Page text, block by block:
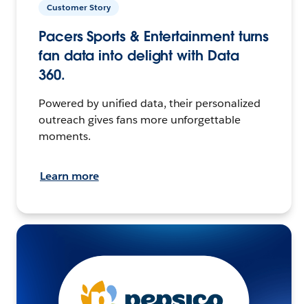
Customer Story
Pacers Sports & Entertainment turns
fan data into delight with Data
360.
Powered by unified data, their personalized
outreach gives fans more unforgettable
moments.
Learn more